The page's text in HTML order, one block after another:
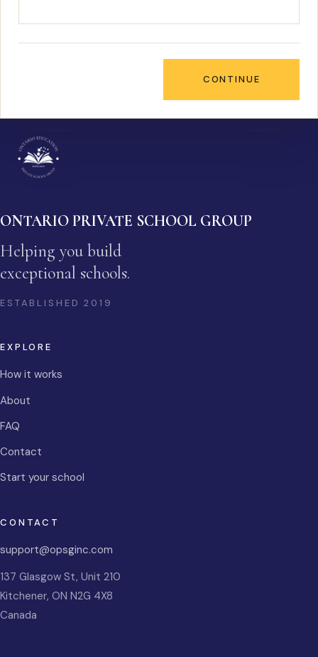
CONTINUE
ONTARIO PRIVATE SCHOOL GROUP
Helping you build
exceptional schools.
ESTABLISHED2019
EXPLORE
How it works
About
FAQ
Contact
Start your school
CONTACT
support@opsginc.com
137 Glasgow St, Unit 210
Kitchener, ON N2G 4X8
Canada